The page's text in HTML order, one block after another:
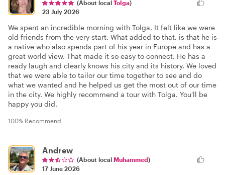
(About local Tolga)
23 July 2026
We spent an incredible morning with Tolga. It felt like we were
old friends from the very start. What added to that, is that he is
a native who also spends part of his year in Europe and has a
great world view. That made it so easy to connect. He has a
ready laugh and clearly knows his city and its history. We loved
that we were able to tailor our time together to see and do
what we wanted and he helped us get the most out of our time
in the city. We highly recommend a tour with Tolga. You'll be
happy you did.
100% Recommend
Andrew
(About local Muhammed)
17 June 2026